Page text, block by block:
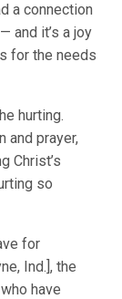
a connection
and it’s a joy
for the needs
hurting.
and prayer,
Christ’s
so
for
Ind.], the
have